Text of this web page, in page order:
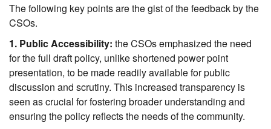
The following key points are the gist of the feedback by the
CSOs.
1. Public Accessibility: the CSOs emphasized the need
for the full draft policy, unlike shortened power point
presentation, to be made readily available for public
discussion and scrutiny. This increased transparency is
seen as crucial for fostering broader understanding and
ensuring the policy reflects the needs of the community.